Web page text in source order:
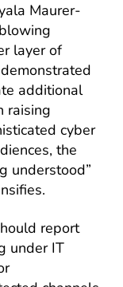
Maurer-
layer of
additional
raising
cyber
the
understood”
report
under IT